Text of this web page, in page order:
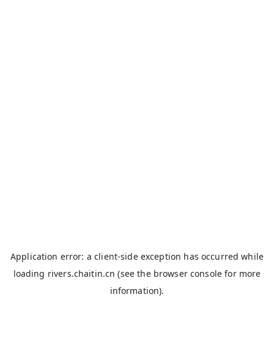
Application error: aclient-side exception has occurred while
loading rivers.chaitin.cn (see the browser console for more
information).